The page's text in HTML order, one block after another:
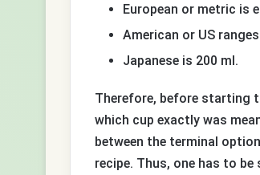
European or metric is
American or US
Japanese is 200 ml.
Therefore, before starting
which cup exactly was
between the terminal
recipe. Thus, one has to